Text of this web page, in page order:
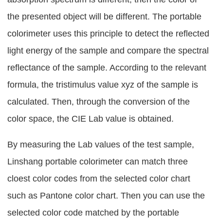
the presented object will be different. The portable
colorimeter uses this principle to detect the reflected
light energy of the sample and compare the spectral
reflectance of the sample. According to the relevant
formula, the tristimulus value xyz of the sample is
calculated. Then, through the conversion of the
color space, the CIE Lab value is obtained.
By measuring the Lab values of the test sample,
Linshang portable colorimeter can match three
cloest color codes from the selected color chart
such as Pantone color chart. Then you can use the
selected color code matched by the portable